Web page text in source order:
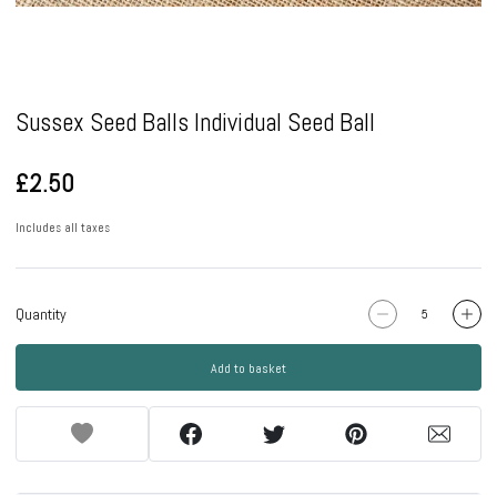
Sussex Seed Balls Individual Seed Ball
£2.50
Includes all taxes
Quantity
Add to basket